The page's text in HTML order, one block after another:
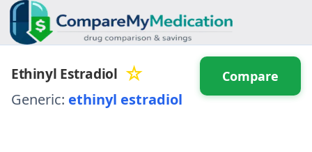
Ethinyl Estradiol ☆
Generic: ethinyl estradiol
Compare